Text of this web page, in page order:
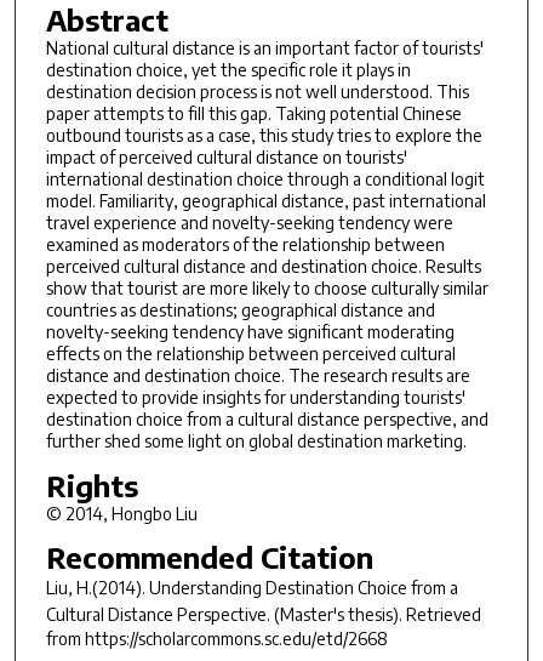
Abstract
National cultural distance is an important factor of tourists'
destination choice, yet the specific role it plays in
destination decision process is not well understood. This
paper attempts to fill this gap. Taking potential Chinese
outbound tourists as a case, this study tries to explore the
impact of perceived cultural distance on tourists'
international destination choice through a conditional logit
model. Familiarity, geographical distance, past international
travel experience and novelty-seeking tendency were
examined as moderators of the relationship between
perceived cultural distance and destination choice. Results
show that tourist are more likely to choose culturally similar
countries as destinations; geographical distance and
novelty-seeking tendency have significant moderating
effects on the relationship between perceived cultural
distance and destination choice. The research results are
expected to provide insights for understanding tourists'
destination choice from a cultural distance perspective, and
further shed some light on global destination marketing.
Rights
© 2014, Hongbo Liu
Recommended Citation
Liu, H.(2014). Understanding Destination Choice from a
Cultural Distance Perspective. (Master's thesis). Retrieved
from https://scholarcommons.sc.edu/etd/2668